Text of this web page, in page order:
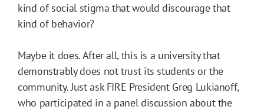
kind of social stigma that would discourage that
kind of behavior?
Maybe it does. After all, this is a university that
demonstrably does not trust its students or the
community. Just ask FIRE President Greg Lukianoff,
who participated in a panel discussion about the